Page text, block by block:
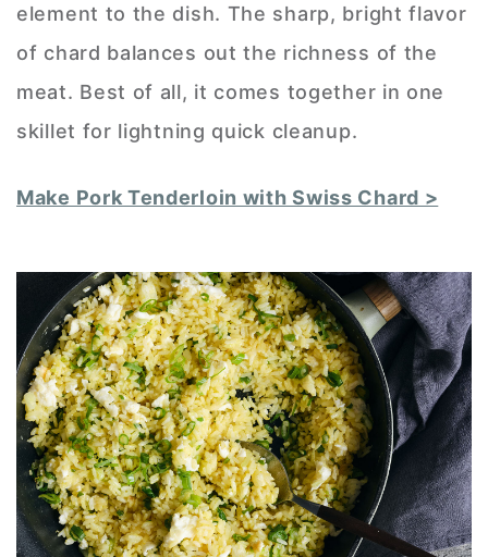
element to the dish. The sharp, bright flavor
of chard balances out the richness of the
meat. Best of all, it comes together in one
skillet for lightning quick cleanup.
Make Pork Tenderloin with Swiss Chard >